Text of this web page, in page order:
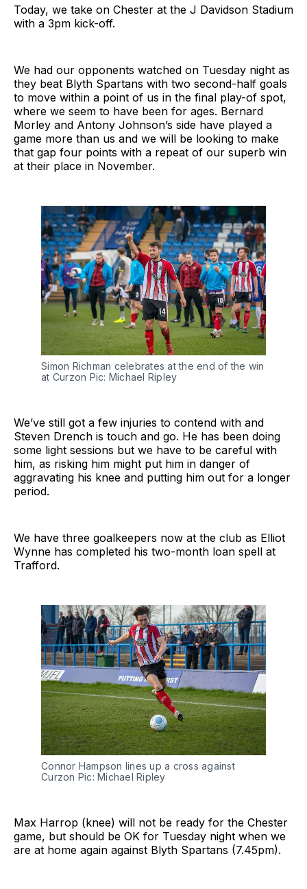
Today, we take on Chester at the J Davidson Stadium
with a 3pm kick-off.
We had our opponents watched on Tuesday night as
they beat Blyth Spartans with two second-half goals
to move within a point of us in the final play-of spot,
where we seem to have been for ages. Bernard
Morley and Antony Johnson’s side have played a
game more than us and we will be looking to make
that gap four points with a repeat of our superb win
at their place in November.
Simon Richman celebrates at the end of the win
at Curzon Pic: Michael Ripley
We’ve still got a few injuries to contend with and
Steven Drench is touch and go. He has been doing
some light sessions but we have to be careful with
him, as risking him might put him in danger of
aggravating his knee and putting him out for a longer
period.
We have three goalkeepers now at the club as Elliot
Wynne has completed his two-month loan spell at
Trafford.
Connor Hampson lines up a cross against
Curzon Pic: Michael Ripley
Max Harrop (knee) will not be ready for the Chester
game, but should be OK for Tuesday night when we
are at home again against Blyth Spartans (7.45pm).